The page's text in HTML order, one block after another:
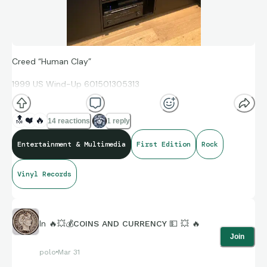
Creed “Human Clay”
1999 US Wind-Up 601501305313
First Edition, 2LP Limited Edition
Includes black / white hype sticker on front shrink wrap
"Limited Edition - Double Album"
A classic from the era.
https://m.youtube.com/watch?v=b4LivW0vqP8
🔝 ❤️ 🔥 14 reactions 1 reply
Entertainment & Multimedia First Edition Rock
Vinyl Records
In 🔥💥💰COINS AND CURRENCY 💵 💥 🔥
polo Mar 31
Join